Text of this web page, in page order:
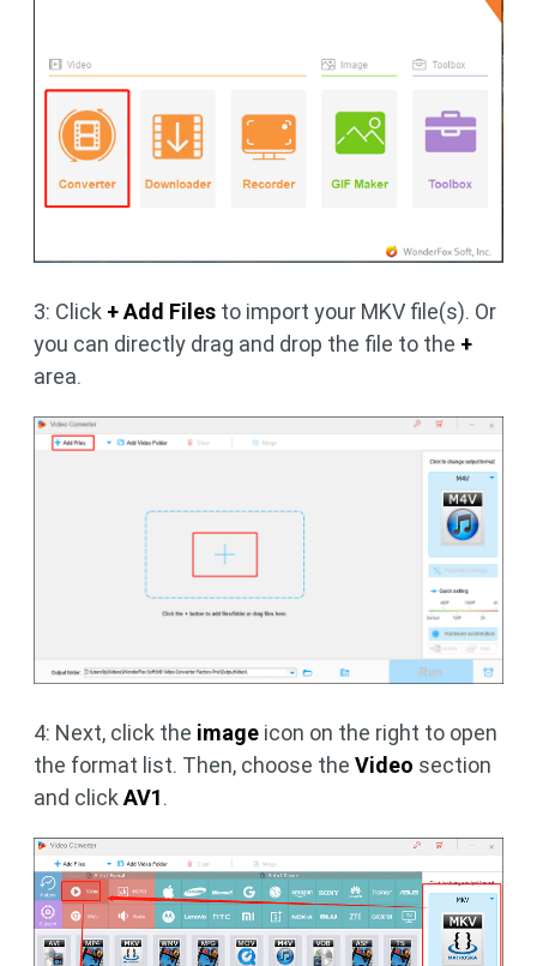
3: Click + Add Files to import your MKV file(s). Or
you can directly drag and drop the file to the +
area.
4: Next, click the image icon on the right to open
the format list. Then, choose the Video section
and click AV1.